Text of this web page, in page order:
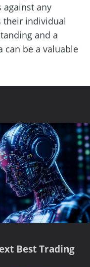
against any
their individual
and a
can be a valuable
Best Trading